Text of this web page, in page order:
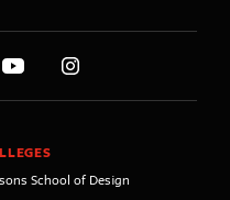
School of Design